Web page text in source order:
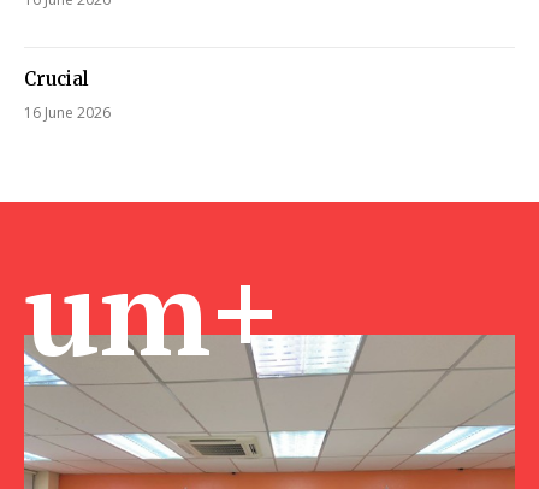
Crucial
16 June 2026
um+